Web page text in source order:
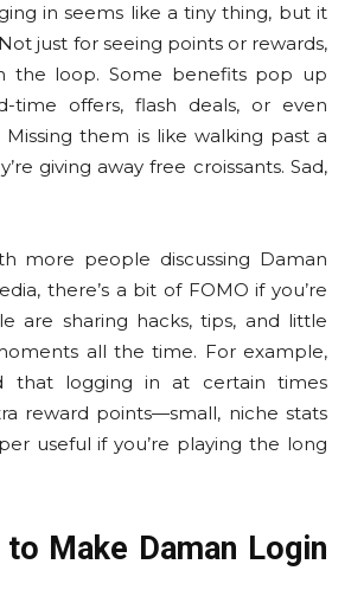
in seems like a tiny thing, but it
just for seeing points or rewards,
the loop. Some benefits pop up
time offers, flash deals, or even
Missing them is like walking past a
giving away free croissants. Sad,
more people discussing Daman
there’s a bit of FOMO if you’re
are sharing hacks, tips, and little
all the time. For example,
that logging in at certain times
reward points—small, niche stats
useful if you’re playing the long
Make Daman Login